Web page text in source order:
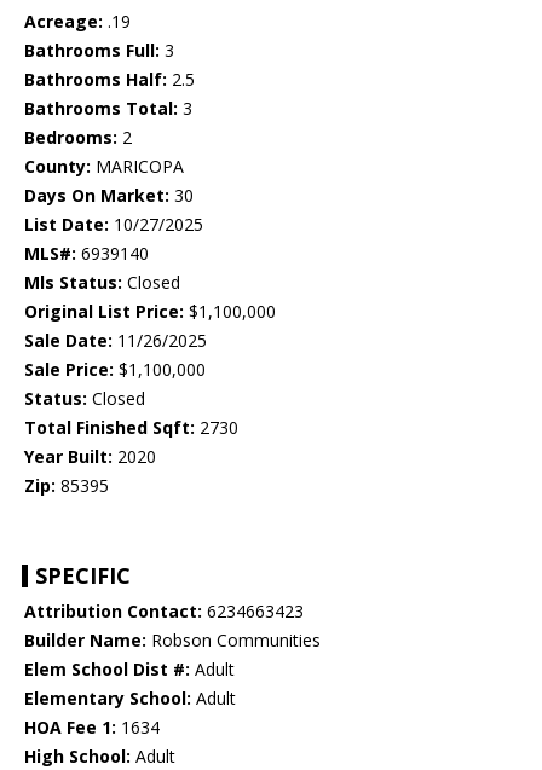
Acreage: .19
Bathrooms Full: 3
Bathrooms Half: 2.5
Bathrooms Total: 3
Bedrooms: 2
County: MARICOPA
Days On Market: 30
List Date: 10/27/2025
MLS#: 6939140
Mls Status: Closed
Original List Price: $1,100,000
Sale Date: 11/26/2025
Sale Price: $1,100,000
Status: Closed
Total Finished Sqft: 2730
Year Built: 2020
Zip: 85395
SPECIFIC
Attribution Contact: 6234663423
Builder Name: Robson Communities
Elem School Dist #: Adult
Elementary School: Adult
HOA Fee 1: 1634
High School: Adult